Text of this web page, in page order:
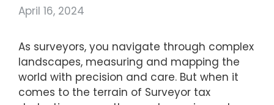
April 16, 2024
As surveyors, you navigate through complex
landscapes, measuring and mapping the
world with precision and care. But when it
comes to the terrain of Surveyor tax